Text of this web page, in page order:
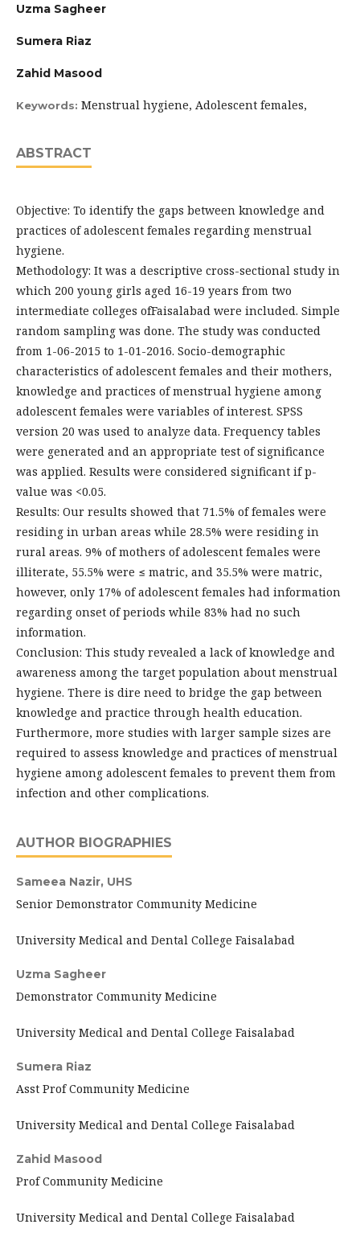
Uzma Sagheer
Sumera Riaz
Zahid Masood
Keywords: Menstrual hygiene, Adolescent females,
ABSTRACT
Objective: To identify the gaps between knowledge and
practices of adolescent females regarding menstrual
hygiene.
Methodology: It was a descriptive cross-sectional study in
which 200 young girls aged 16-19 years from two
intermediate colleges ofFaisalabad were included. Simple
random sampling was done. The study was conducted
from 1-06-2015 to 1-01-2016. Socio-demographic
characteristics of adolescent females and their mothers,
knowledge and practices of menstrual hygiene among
adolescent females were variables of interest. SPSS
version 20 was used to analyze data. Frequency tables
were generated and an appropriate test of significance
was applied. Results were considered significant if p-
value was <0.05.
Results: Our results showed that 71.5% of females were
residing in urban areas while 28.5% were residing in
rural areas. 9% of mothers of adolescent females were
illiterate, 55.5% were ≤ matric, and 35.5% were matric,
however, only 17% of adolescent females had information
regarding onset of periods while 83% had no such
information.
Conclusion: This study revealed a lack of knowledge and
awareness among the target population about menstrual
hygiene. There is dire need to bridge the gap between
knowledge and practice through health education.
Furthermore, more studies with larger sample sizes are
required to assess knowledge and practices of menstrual
hygiene among adolescent females to prevent them from
infection and other complications.
AUTHOR BIOGRAPHIES
Sameea Nazir, UHS
Senior Demonstrator Community Medicine
University Medical and Dental College Faisalabad
Uzma Sagheer
Demonstrator Community Medicine
University Medical and Dental College Faisalabad
Sumera Riaz
Asst Prof Community Medicine
University Medical and Dental College Faisalabad
Zahid Masood
Prof Community Medicine
University Medical and Dental College Faisalabad